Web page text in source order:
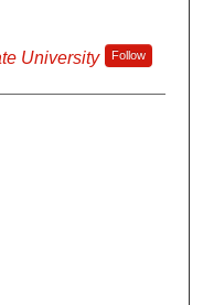
University Follow